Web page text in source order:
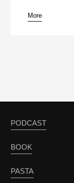
pause
More
PODCAST
BOOK
PASTA